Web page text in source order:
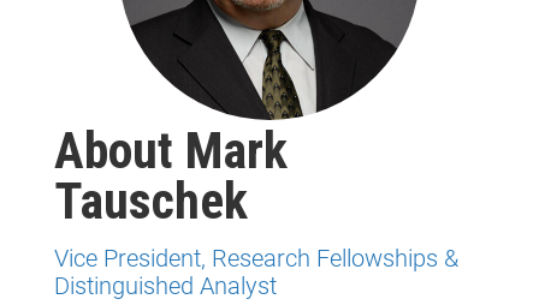
About Mark
Tauschek
Vice President, Research Fellowships &
Distinguished Analyst